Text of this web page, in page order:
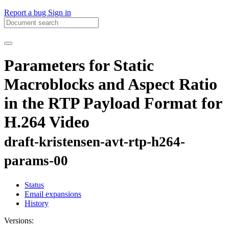
Report a bug Sign in
Parameters for Static
Macroblocks and Aspect Ratio
in the RTP Payload Format for
H.264 Video
draft-kristensen-avt-rtp-h264-
params-00
Status
Email expansions
History
Versions: